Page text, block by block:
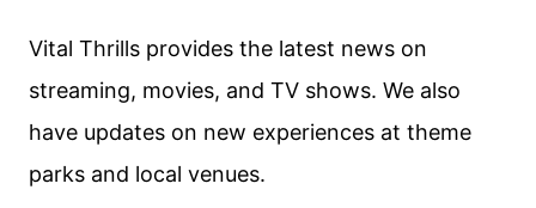
CON
Vital Thrills provides the latest news on
streaming, movies, and TV shows. We also
have updates on new experiences at theme
parks and local venues.